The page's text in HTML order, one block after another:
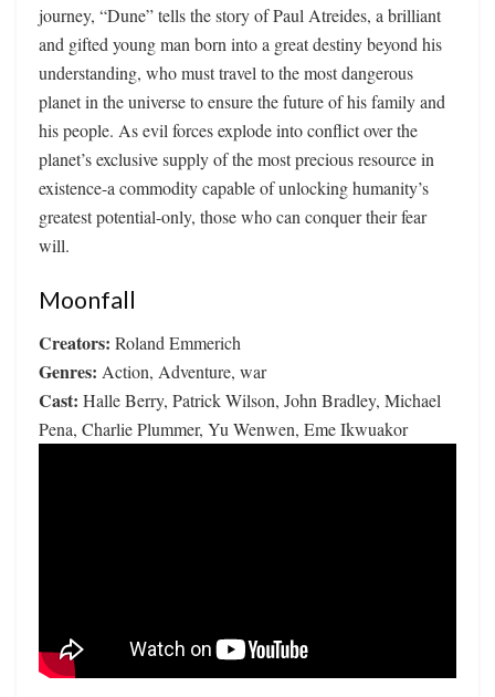
journey, “Dune” tells the story of Paul Atreides, a brilliant
and gifted young man born into a great destiny beyond his
understanding, who must travel to the most dangerous
planet in the universe to ensure the future of his family and
his people. As evil forces explode into conflict over the
planet’s exclusive supply of the most precious resource in
existence-a commodity capable of unlocking humanity’s
greatest potential-only, those who can conquer their fear
will.
Moonfall
Creators: Roland Emmerich
Genres: Action, Adventure, war
Cast: Halle Berry, Patrick Wilson, John Bradley, Michael
Pena, Charlie Plummer, Yu Wenwen, Eme Ikwuakor